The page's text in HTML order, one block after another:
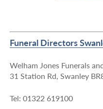
Funeral Directors
Welham Jones Funerals
31 Station Rd, Swanley
Tel: 01322 619100